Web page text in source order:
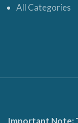
All Categories
Important Note: